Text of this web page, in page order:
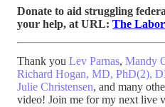
Donate to aid struggling
your help, at URL: The
Thank you Lev Parnas, Mandy
Richard Hogan, MD, PhD(2),
Julie Christensen, and many
video! Join me for my next live